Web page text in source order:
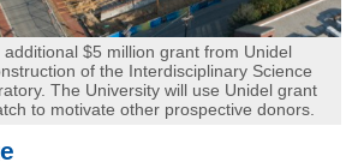
$5 million grant from Unidel
of the Interdisciplinary Science
The University will use Unidel grant
to motivate other prospective donors.